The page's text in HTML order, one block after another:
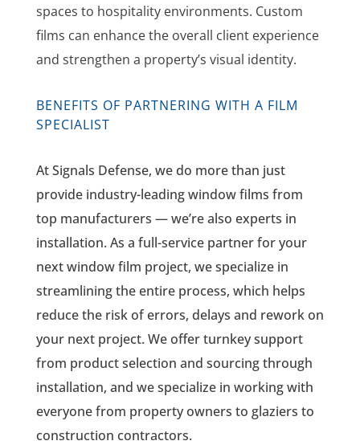
spaces to hospitality environments. Custom
films can enhance the overall client experience
and strengthen a property’s visual identity.
BENEFITS OF PARTNERING WITH A FILM
SPECIALIST
At Signals Defense, we do more than just
provide industry-leading window films from
top manufacturers — we’re also experts in
installation. As a full-service partner for your
next window film project, we specialize in
streamlining the entire process, which helps
reduce the risk of errors, delays and rework on
your next project. We offer turnkey support
from product selection and sourcing through
installation, and we specialize in working with
everyone from property owners to glaziers to
construction contractors.